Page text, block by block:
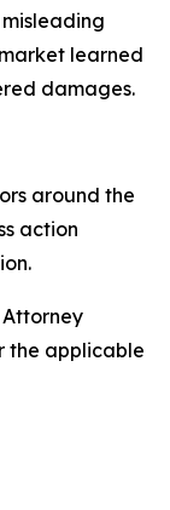
learned
damages.
around the
action
Attorney
the applicable